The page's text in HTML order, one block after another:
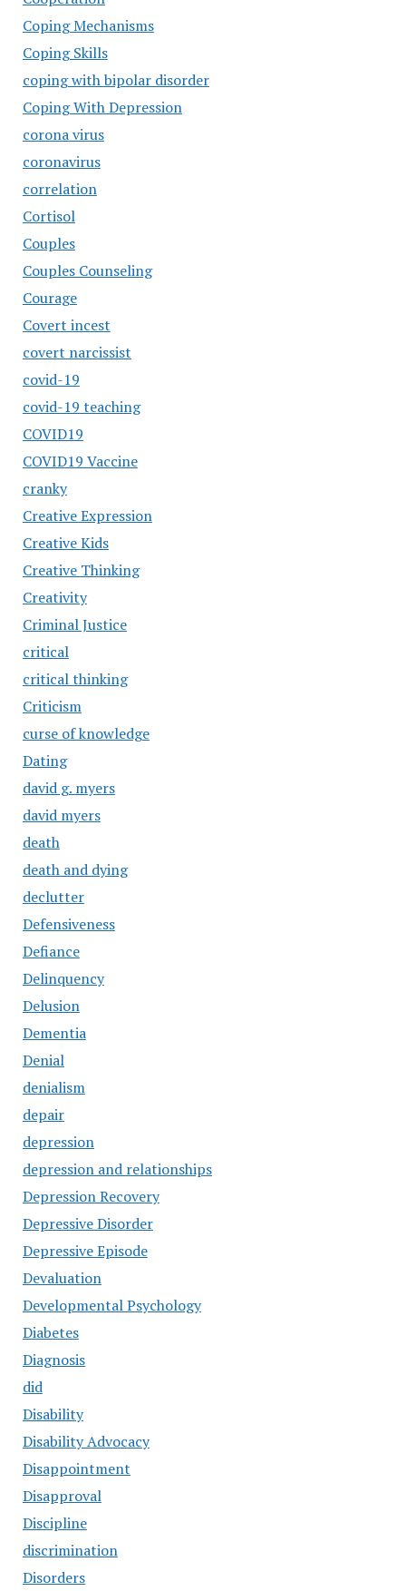
Coping Mechanisms
Coping Skills
coping with bipolar disorder
Coping With Depression
corona virus
coronavirus
correlation
Cortisol
Couples
Couples Counseling
Courage
Covert incest
covert narcissist
covid-19
covid-19 teaching
COVID19
COVID19 Vaccine
cranky
Creative Expression
Creative Kids
Creative Thinking
Creativity
Criminal Justice
critical
critical thinking
Criticism
curse of knowledge
Dating
david g. myers
david myers
death
death and dying
declutter
Defensiveness
Defiance
Delinquency
Delusion
Dementia
Denial
denialism
depair
depression
depression and relationships
Depression Recovery
Depressive Disorder
Depressive Episode
Devaluation
Developmental Psychology
Diabetes
Diagnosis
did
Disability
Disability Advocacy
Disappointment
Disapproval
Discipline
discrimination
Disorders